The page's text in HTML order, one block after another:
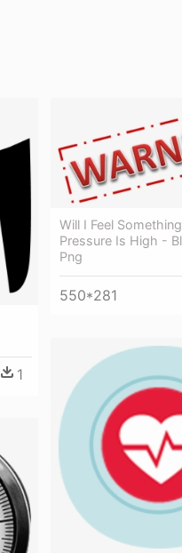
1
Will I Feel
Pressure Is High -
Png
550*281